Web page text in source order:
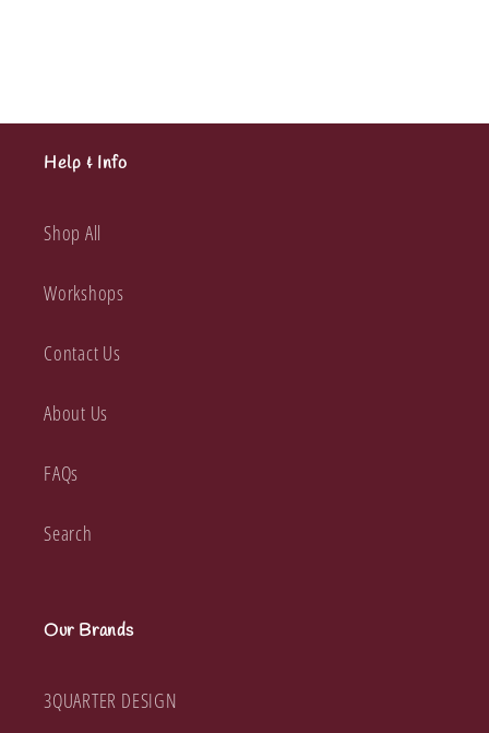
Help & Info
Shop All
Workshops
Contact Us
About Us
FAQs
Search
Our Brands
3QUARTER DESIGN